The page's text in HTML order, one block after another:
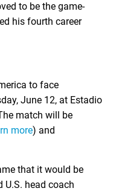
to be the game-
his fourth career
to face
June 12, at Estadio
match will be
more) and
that it would be
U.S. head coach